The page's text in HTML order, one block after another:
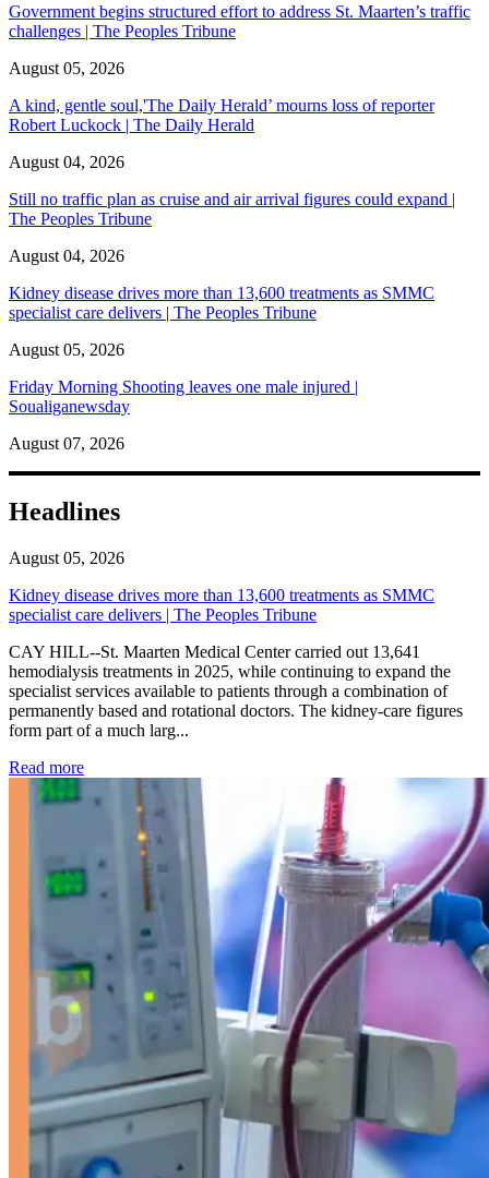
Government begins structured effort to address St. Maarten’s traffic
challenges | The Peoples Tribune
August 05, 2026
A kind, gentle soul,'The Daily Herald’ mourns loss of reporter
Robert Luckock | The Daily Herald
August 04, 2026
Still no traffic plan as cruise and air arrival figures could expand |
The Peoples Tribune
August 04, 2026
Kidney disease drives more than 13,600 treatments as SMMC
specialist care delivers | The Peoples Tribune
August 05, 2026
Friday Morning Shooting leaves one male injured |
Soualiganewsday
August 07, 2026
Headlines
August 05, 2026
Kidney disease drives more than 13,600 treatments as SMMC
specialist care delivers | The Peoples Tribune
CAY HILL--St. Maarten Medical Center carried out 13,641
hemodialysis treatments in 2025, while continuing to expand the
specialist services available to patients through a combination of
permanently based and rotational doctors. The kidney-care figures
form part of a much larg...
Read more: Kidney disease drives more than 13,600 treatments as